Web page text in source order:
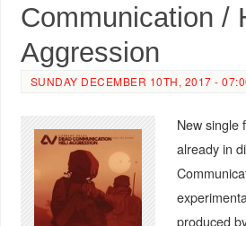
Communication /
Aggression
SUNDAY DECEMBER 10TH, 2017 -
New single
already in
produced